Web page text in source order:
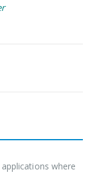
where